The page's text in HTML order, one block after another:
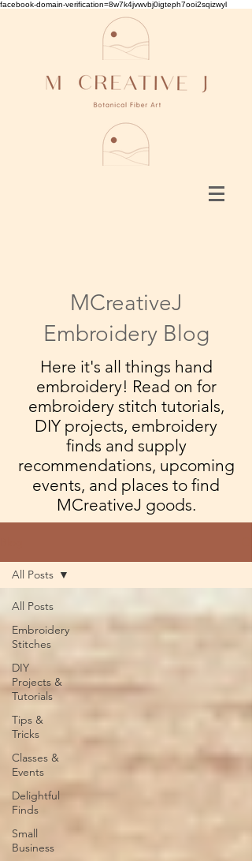
facebook-domain-verification=8w7k4jvwvbj0igteph7ooi2sqizwyl
MCreativeJ
Embroidery Blog
Here it's all things hand
embroidery! Read on for
embroidery stitch tutorials,
DIY projects, embroidery
finds and supply
recommendations, upcoming
events, and places to find
MCreativeJ goods.
All Posts
Embroidery
Stitches
DIY
Projects &
Tutorials
Tips &
Tricks
Classes &
Events
Delightful
Finds
Small
Business
All Posts